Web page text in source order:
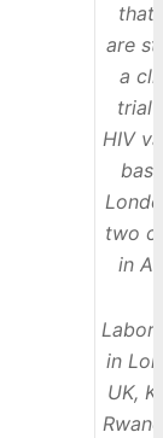
that
are
a
trial
HIV
two
in
in
UK,